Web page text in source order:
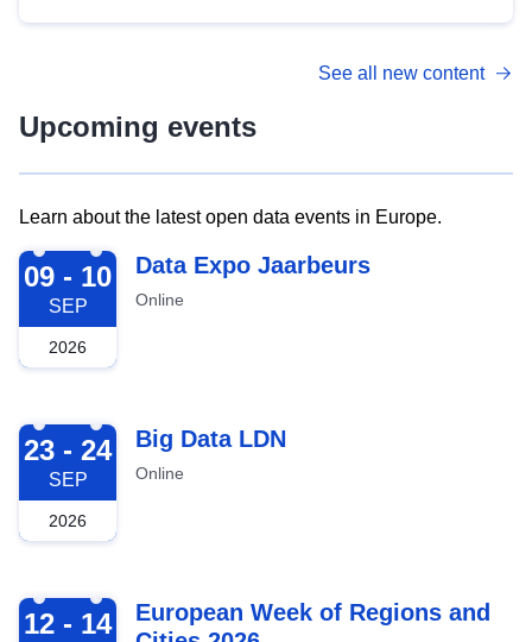
See all new content
Upcoming events
Learn about the latest open data events in Europe.
2026-09-09
09 - 10
SEP
2026
Data Expo Jaarbeurs
Online
2026-09-23
23 - 24
SEP
2026
Big Data LDN
Online
2026-10-12
12 - 14
European Week of Regions and